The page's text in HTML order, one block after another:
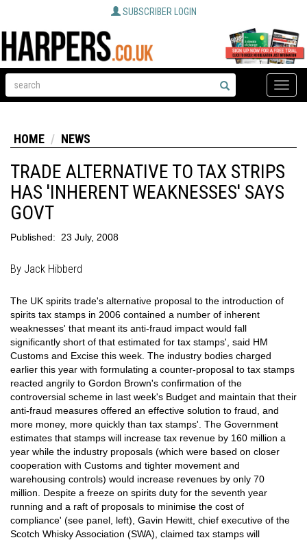
SUBSCRIBER LOGIN
Toggle
HOME NEWS
TRADE ALTERNATIVE TO TAX STRIPS
HAS 'INHERENT WEAKNESSES' SAYS
GOVT
Published: 23 July, 2008
By Jack Hibberd
The UK spirits trade's alternative proposal to the introduction of
spirits tax stamps in 2006 contained a number of inherent
weaknesses' that meant its anti-fraud impact would fall
significantly short of that estimated for tax stamps', said HM
Customs and Excise this week. The industry bodies charged
earlier this year with formulating a counter-proposal to tax stamps
reacted angrily to Gordon Brown's confirmation of the
controversial scheme in last week's Budget and maintain that their
anti-fraud measures offered an effective solution to fraud, and
more money, more quickly than tax stamps'. The Government
estimates that stamps will increase tax revenue by 160 million a
year while the industry proposals (which were based on closer
cooperation with Customs and tighter movement and
warehousing controls) would increase revenues by only 70
million. Despite a freeze on spirits duty for the seventh year
running and a raft of proposals to minimise the cost of
compliance' (see panel, left), Gavin Hewitt, chief executive of the
Scotch Whisky Association (SWA), claimed tax stamps will